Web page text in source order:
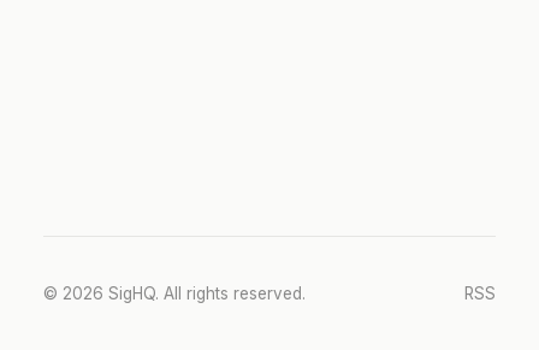
© 2026 SigHQ. All rights reserved. RSS